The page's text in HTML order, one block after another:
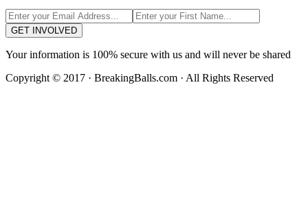
GET INVOLVED
Your information is 100% secure with us and will never be shared
Copyright © 2017 · BreakingBalls.com · All Rights Reserved